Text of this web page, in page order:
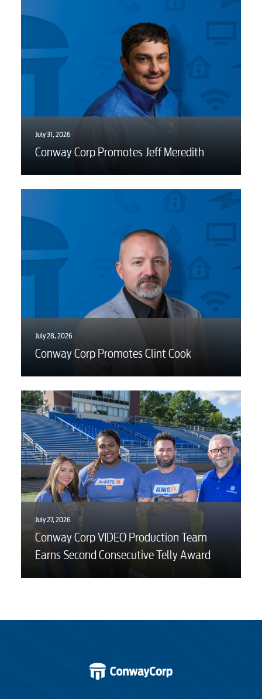
July 31, 2026
Conway Corp Promotes Jeff Meredith
July 28, 2026
Conway Corp Promotes Clint Cook
July 27, 2026
Conway Corp VIDEO Production Team
Earns Second Consecutive Telly Award